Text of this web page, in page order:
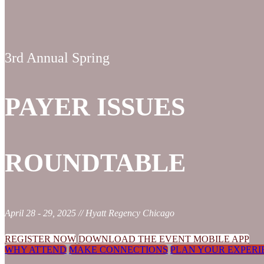
3rd Annual Spring
PAYER ISSUES
ROUNDTABLE
April 28 - 29, 2025 // Hyatt Regency Chicago
REGISTER NOW DOWNLOAD THE EVENT MOBILE APP
WHY ATTEND MAKE CONNECTIONS PLAN YOUR